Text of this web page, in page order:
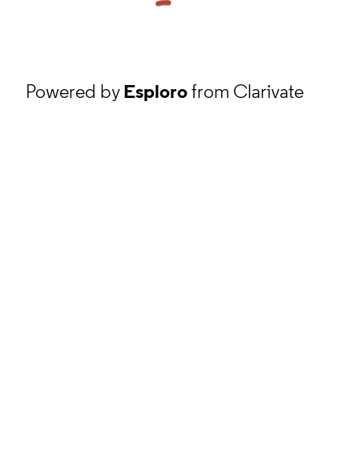
Powered byEsplorofrom Clarivate